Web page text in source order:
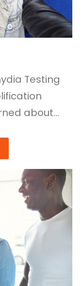
Testing
about…